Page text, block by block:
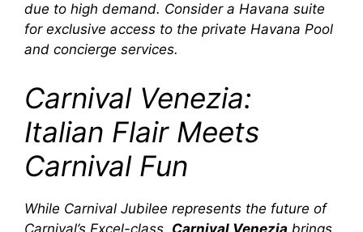
due to high demand. Consider a Havana suite
for exclusive access to the private Havana Pool
and concierge services.
Carnival Venezia:
Italian Flair Meets
Carnival Fun
While Carnival Jubilee represents the future of
Carnival’s Excel-class, Carnival Venezia brings